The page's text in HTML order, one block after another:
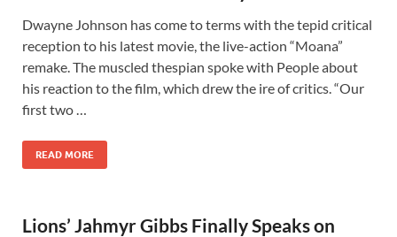
Dwayne Johnson has come to terms with the tepid critical
reception to his latest movie, the live-action “Moana”
remake. The muscled thespian spoke with People about
his reaction to the film, which drew the ire of critics. “Our
first two …
READ MORE
Lions’ Jahmyr Gibbs Finally Speaks on